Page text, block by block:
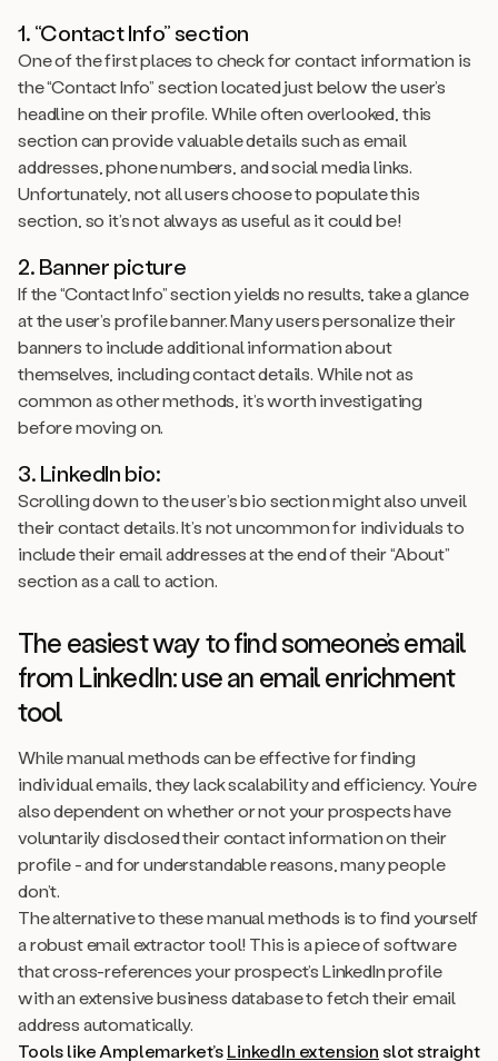
1. “Contact Info” section
One of the first places to check for contact information is
the “Contact Info” section located just below the user’s
headline on their profile. While often overlooked, this
section can provide valuable details such as email
addresses, phone numbers, and social media links.
Unfortunately, not all users choose to populate this
section, so it’s not always as useful as it could be!
2. Banner picture
If the “Contact Info” section yields no results, take a glance
at the user’s profile banner. Many users personalize their
banners to include additional information about
themselves, including contact details. While not as
common as other methods, it’s worth investigating
before moving on.
3. LinkedIn bio:
Scrolling down to the user’s bio section might also unveil
their contact details. It’s not uncommon for individuals to
include their email addresses at the end of their “About”
section as a call to action.
The easiest way to find someone’s email
from LinkedIn: use an email enrichment
tool
While manual methods can be effective for finding
individual emails, they lack scalability and efficiency. You’re
also dependent on whether or not your prospects have
voluntarily disclosed their contact information on their
profile - and for understandable reasons, many people
don’t.
The alternative to these manual methods is to find yourself
a robust email extractor tool! This is a piece of software
that cross-references your prospect’s LinkedIn profile
with an extensive business database to fetch their email
address automatically.
Tools like Amplemarket’sLinkedIn extension slot straight